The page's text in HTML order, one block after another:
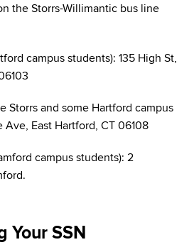
the Storrs-Willimantic bus line
campus students): 135 High St,
Storrs and some Hartford campus
East Hartford, CT 06108
campus students): 2
Your SSN